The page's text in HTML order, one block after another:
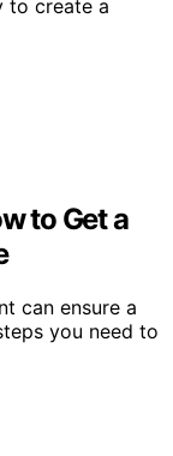
to create a
to Get a
can ensure a
you need to